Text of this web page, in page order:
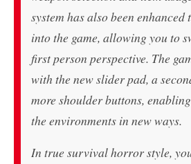
system has also been
into the game, allowing you to
first person perspective. The
with the new slider pad, a
more shoulder buttons,
the environments in new ways.
In true survival horror style,